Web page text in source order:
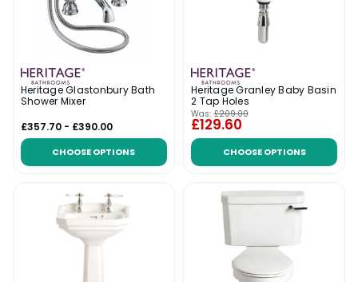
Heritage Glastonbury Bath
Shower Mixer
£357.70 - £390.00
CHOOSE OPTIONS
Heritage Granley Baby Basin
2 Tap Holes
Was: £209.00
£129.60
CHOOSE OPTIONS